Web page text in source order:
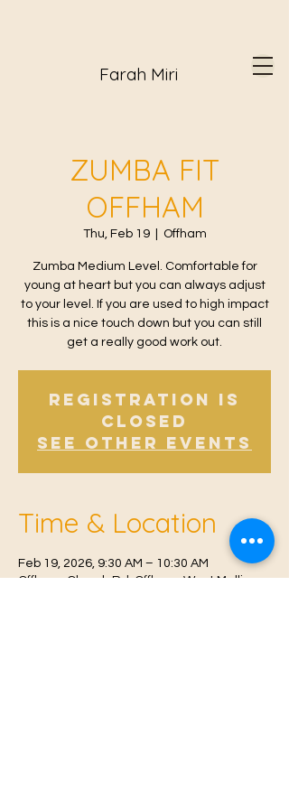
Farah Miri
ZUMBA FIT
OFFHAM
Thu, Feb 19
  |
Offham
Zumba Medium Level. Comfortable for
young at heart but you can always adjust
to your level. If you are used to high impact
this is a nice touch down but you can still
get a really good work out.
Registration is
Closed
See other events
Time & Location
Feb 19, 2026, 9:30 AM – 10:30 AM
Offham, Church Rd, Offham, West Malling